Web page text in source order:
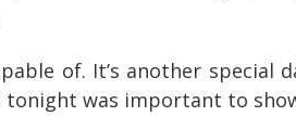
of. It’s another
was important to